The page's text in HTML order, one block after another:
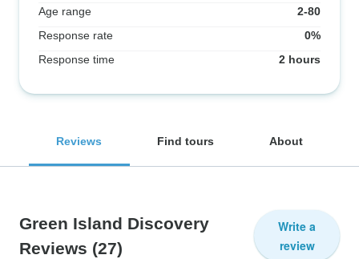
Age range
2-80
Response rate
0%
Response time
2 hours
Reviews Find tours About
Green Island Discovery
Reviews (27)
Write a
review